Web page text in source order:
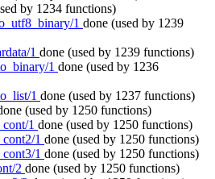
by 1234 functions)
1 done (used by 1239
1 done (used by 1239 functions)
1 done (used by 1236
1 done (used by 1237 functions)
(used by 1250 functions)
1 done (used by 1250 functions)
1 done (used by 1250 functions)
1 done (used by 1250 functions)
2 done (used by 1250 functions)